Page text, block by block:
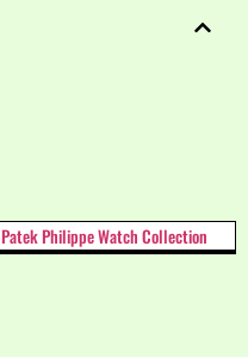
Patek Philippe Watch Collection